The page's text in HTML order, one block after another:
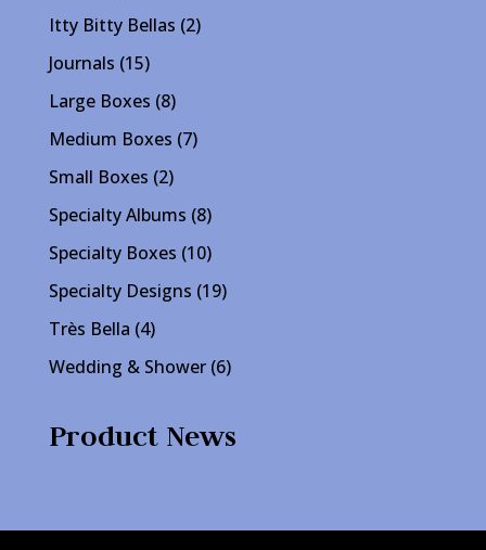
product
Itty Bitty Bellas 22
Journals 1515
products
Large Boxes 88
products
Medium Boxes 77
Small Boxes 22
products
Specialty Albums 88
products
Specialty Boxes 1010
products
Specialty Designs 1919
Très Bella 44
products
Wedding & Shower 66
Product News